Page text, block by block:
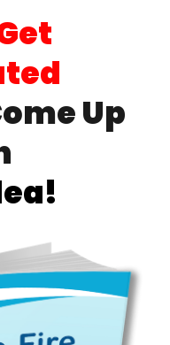
Up